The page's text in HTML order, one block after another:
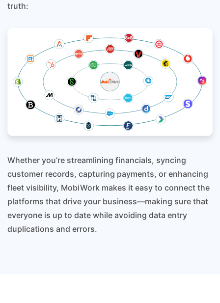
truth:
Whether you’re streamlining financials, syncing
customer records, capturing payments, or enhancing
fleet visibility, MobiWork makes it easy to connect the
platforms that drive your business—making sure that
everyone is up to date while avoiding data entry
duplications and errors.